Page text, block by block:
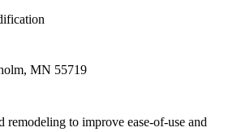
MN 55719
remodeling to improve ease-of-use and